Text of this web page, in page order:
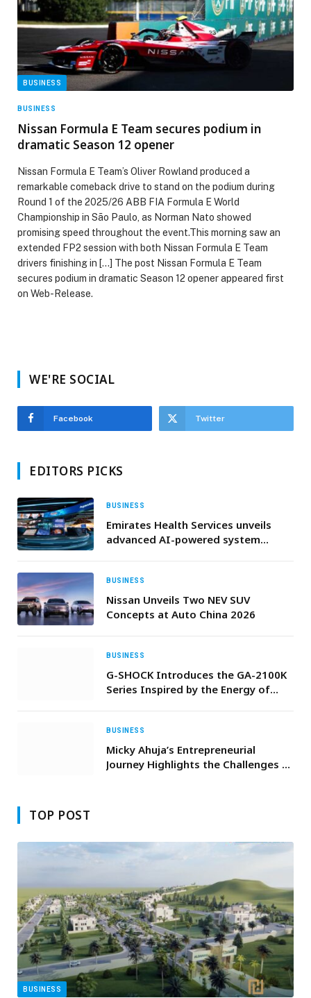
BUSINESS
BUSINESS
Nissan Formula E Team secures podium in
dramatic Season 12 opener
Nissan Formula E Team’s Oliver Rowland produced a
remarkable comeback drive to stand on the podium during
Round 1 of the 2025/26 ABB FIA Formula E World
Championship in São Paulo, as Norman Nato showed
promising speed throughout the event.This morning saw an
extended FP2 session with both Nissan Formula E Team
drivers finishing in […] The post Nissan Formula E Team
secures podium in dramatic Season 12 opener appeared first
on Web-Release.
WE'RE SOCIAL
Facebook Twitter
EDITORS PICKS
BUSINESS
Emirates Health Services unveils
advanced AI-powered system
BUSINESS
Nissan Unveils Two NEV SUV
Concepts at Auto China 2026
BUSINESS
G-SHOCK Introduces the GA-2100K
Series Inspired by the Energy of
BUSINESS
Micky Ahuja’s Entrepreneurial
Journey Highlights the Challenges of
TOP POST
BUSINESS